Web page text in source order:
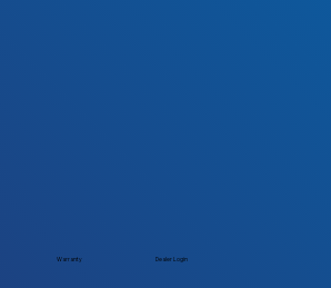
Warranty Dealer Login